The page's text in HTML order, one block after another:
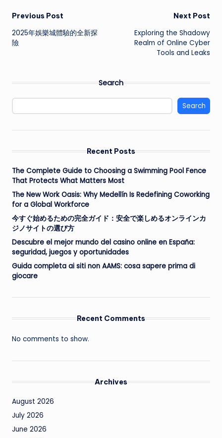
Post
navigation
Previous Post
2025年娛樂城體驗的全新探
險
Next Post
Exploring the Shadowy
Realm of Online Cyber
Tools and Leaks
Search
Search
Recent Posts
The Complete Guide to Choosing a Swimming Pool Fence
That Protects What Matters Most
The New Work Oasis: Why Medellín Is Redefining Coworking
for a Global Workforce
今すぐ始めるための完全ガイド：安全で楽しめるオンラインカ
ジノサイトの選び方
Descubre el mejor mundo del casino online en España:
seguridad, juegos y oportunidades
Guida completa ai siti non AAMS: cosa sapere prima di
giocare
Recent Comments
No comments to show.
Archives
August 2026
July 2026
June 2026